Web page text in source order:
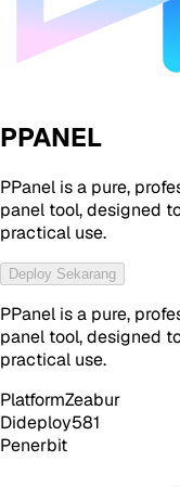
PPANEL
PPanel is a pure,
panel tool, designed
practical use.
Deploy Sekarang
PPanel is a pure,
panel tool, designed
practical use.
PlatformZeabur
Dideploy581
Penerbit